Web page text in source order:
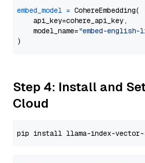
embed_model = CohereEmbedding(
    api_key=cohere_api_key,
    model_name=
"embed-
Step 4: Install and
Cloud